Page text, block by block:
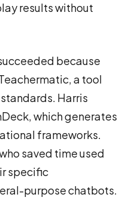
results without
because
a tool
Harris
which generates
frameworks.
saved time used
specific
purpose chatbots.